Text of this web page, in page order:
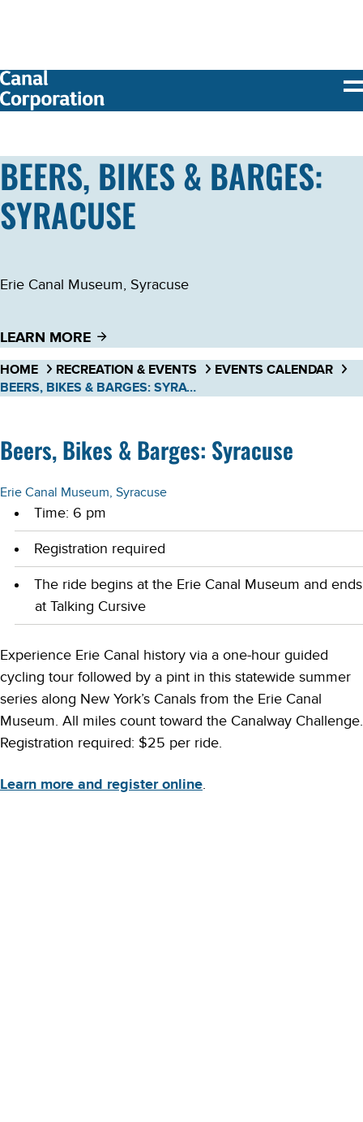
BEERS, BIKES & BARGES:
SYRACUSE
Erie Canal Museum, Syracuse
LEARN MORE
HOME RECREATION & EVENTS
EVENTS CALENDAR
BEERS, BIKES & BARGES: SYRACUSE
Beers, Bikes & Barges: Syracuse
Erie Canal Museum, Syracuse
Time: 6 pm
Registration required
The ride begins at the Erie Canal Museum and ends
at Talking Cursive
Experience Erie Canal history via a one-hour guided
cycling tour followed by a pint in this statewide summer
series along New York’s Canals from the Erie Canal
Museum. All miles count toward the Canalway Challenge.
Registration required: $25 per ride.
Learn more and register online.